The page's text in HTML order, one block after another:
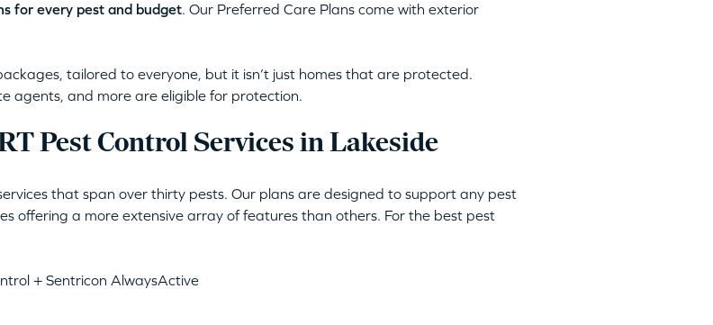
for every pest and budget. Our Preferred Care Plans come with exterior
tailored to everyone, but it isn’t just homes that are protected.
agents, and more are eligible for protection.
Pest Control Services in Lakeside
that span over thirty pests. Our plans are designed to support any pest
offering a more extensive array of features than others. For the best pest
+ Sentricon AlwaysActive